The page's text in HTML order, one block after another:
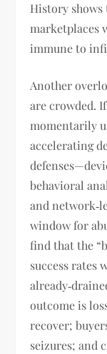
History
marketplaces
immune to
Another
are crowded.
momentarily
accelerating
behavioral
and
window for
find that the
success rates
outcome is
recover;
seizures; and